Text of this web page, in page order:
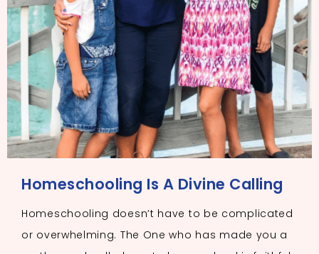
Homeschooling Is A Divine Calling
Homeschooling doesn’t have to be complicated
or overwhelming. The One who has made you a